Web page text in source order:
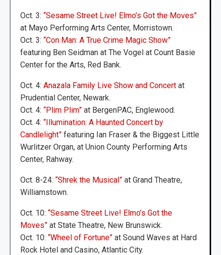
Oct. 3: “Sesame Street Live! Elmo’s Got the Moves”
at Mayo Performing Arts Center, Morristown.
Oct. 3: “Con Man: A True Crime Magic Show”
featuring Ben Seidman at The Vogel at Count Basie
Center for the Arts, Red Bank.
Oct. 4: Anazala Family Live Show and Concert at
Prudential Center, Newark.
Oct. 4: “Plim Plim” at BergenPAC, Englewood.
Oct. 4: “Illumination: A Haunted Concert by
Candlelight” featuring Ian Fraser & the Biggest Little
Wurlitzer Organ, at Union County Performing Arts
Center, Rahway.
Oct. 8-24: “Shrek the Musical” at Grand Theatre,
Williamstown.
Oct. 10: “Sesame Street Live! Elmo’s Got the
Moves” at State Theatre, New Brunswick.
Oct. 10: “Wheel of Fortune” at Sound Waves at Hard
Rock Hotel and Casino, Atlantic City.